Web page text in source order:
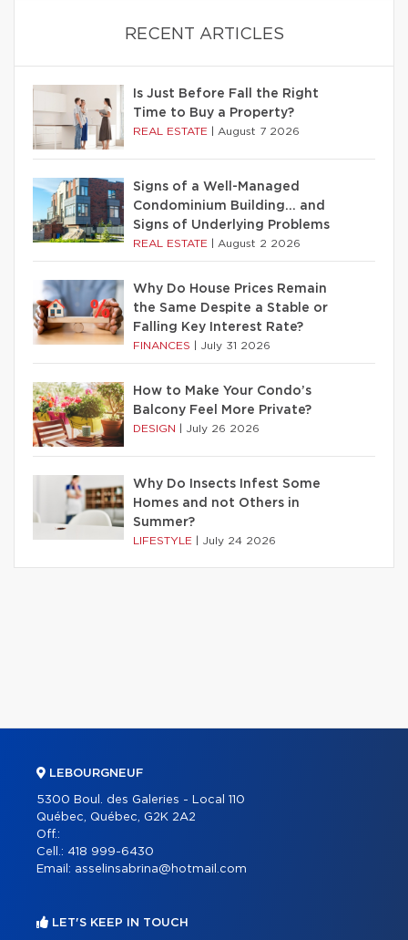
RECENT ARTICLES
Is Just Before Fall the Right
Time to Buy a Property?
REAL ESTATE August 7 2026
Signs of a Well-Managed
Condominium Building… and
Signs of Underlying Problems
REAL ESTATE August 2 2026
Why Do House Prices Remain
the Same Despite a Stable or
Falling Key Interest Rate?
FINANCES July 31 2026
How to Make Your Condo’s
Balcony Feel More Private?
DESIGN July 26 2026
Why Do Insects Infest Some
Homes and not Others in
Summer?
LIFESTYLE July 24 2026
LEBOURGNEUF
5300 Boul. des Galeries - Local 110
Québec, Québec, G2K 2A2
Off.:
Cell.: 418 999-6430
Email: asselinsabrina@hotmail.com
LET'S KEEP IN TOUCH